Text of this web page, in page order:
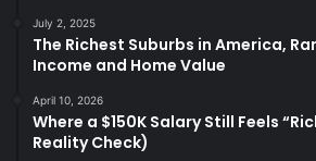
July 2, 2025
The Richest Suburbs in America,
Income and Home Value
April 10, 2026
Where a $150K Salary Still Feels
Reality Check)